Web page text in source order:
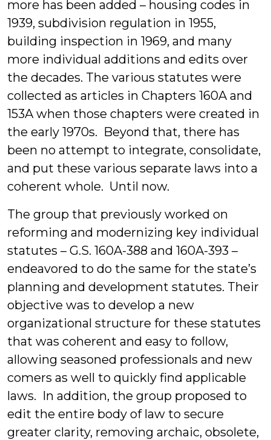
more has been added – housing codes in
1939, subdivision regulation in 1955,
building inspection in 1969, and many
more individual additions and edits over
the decades. The various statutes were
collected as articles in Chapters 160A and
153A when those chapters were created in
the early 1970s. Beyond that, there has
been no attempt to integrate, consolidate,
and put these various separate laws into a
coherent whole. Until now.
The group that previously worked on
reforming and modernizing key individual
statutes – G.S. 160A-388 and 160A-393 –
endeavored to do the same for the state’s
planning and development statutes. Their
objective was to develop a new
organizational structure for these statutes
that was coherent and easy to follow,
allowing seasoned professionals and new
comers as well to quickly find applicable
laws. In addition, the group proposed to
edit the entire body of law to secure
greater clarity, removing archaic, obsolete,